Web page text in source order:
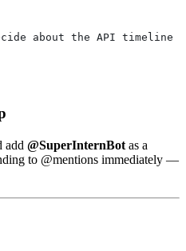
about the API timeline
add @SuperInternBot as a
to @mentions immediately —